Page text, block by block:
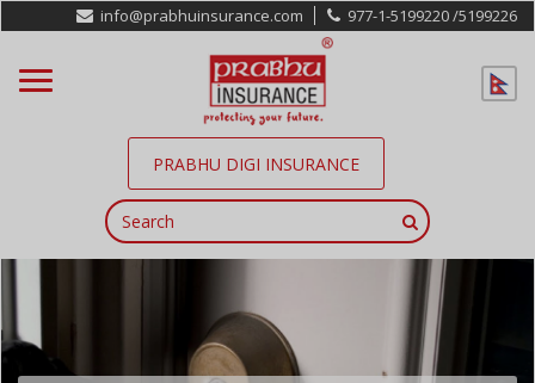
info@prabhuinsurance.com 977-1-5199220 /5199226
PRABHU DIGI INSURANCE